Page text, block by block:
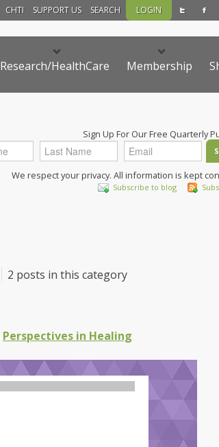
LOGIN
CHTI SUPPORT US SEARCH
Research/HealthCare Membership
Sign Up For Our Free Quarterly
We respect your privacy. All information is kept
Subscribe to blog
2 posts in this category
Perspectives in Healing